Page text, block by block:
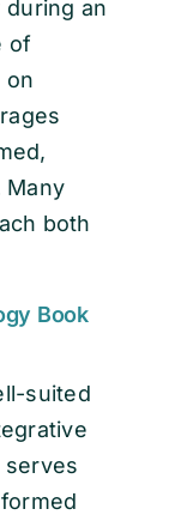
an
of
on
Many
both
Book
suited
serves